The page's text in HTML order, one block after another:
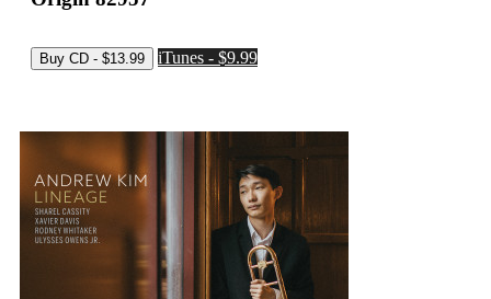
iTunes - $9.99